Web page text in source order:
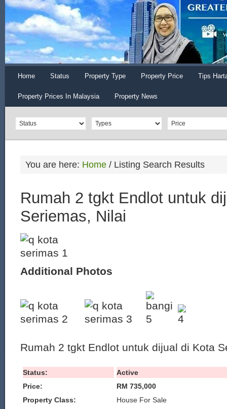
Home Status Property Type Property Price Tips
Property Prices In Malaysia Property News
You are here: Home / Listing Search Results
Rumah 2 tgkt Endlot untuk
Seriemas, Nilai
Additional Photos
Rumah 2 tgkt Endlot untuk dijual di Kota
Status:
Active
Price:
RM 735,000
Property Class:
House For Sale